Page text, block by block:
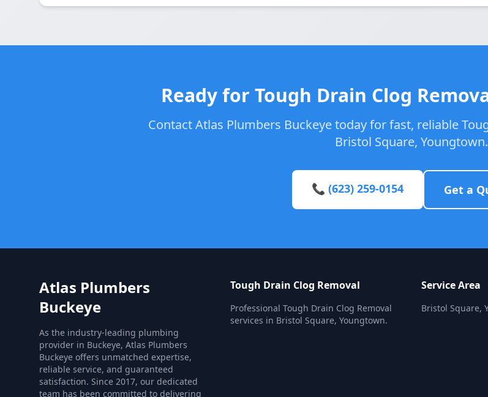
Ready for Tough Drain Clog
Contact Atlas Plumbers Buckeye today for fast, reliable
Bristol Square, Youngtown.
📞 (623) 259-0154 Get a
Atlas Plumbers
Buckeye
As the industry-leading plumbing
provider in Buckeye, Atlas Plumbers
Buckeye offers unmatched expertise,
reliable service, and guaranteed
satisfaction. Since 2017, our dedicated
team has been committed to delivering
Tough Drain Clog Removal
Professional Tough Drain Clog Removal
services in Bristol Square, Youngtown.
Service Area
Bristol Square,